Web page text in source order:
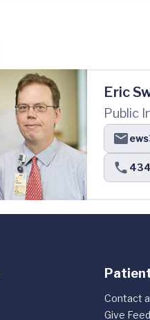
Eric
Public
Contact
Give